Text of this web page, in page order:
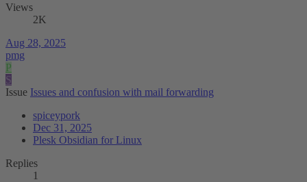
Views
2K
Aug 28, 2025
pmg
P
S
Issue Issues and confusion with mail forwarding
spiceypork
Dec 31, 2025
Plesk Obsidian for Linux
Replies
1